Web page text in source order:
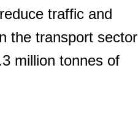
traffic and
the transport sector
million tonnes of
post a message